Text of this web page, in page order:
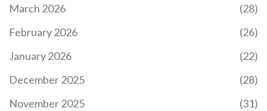
March 2026
(28)
February 2026
(26)
January 2026
(22)
December 2025
(28)
November 2025
(31)